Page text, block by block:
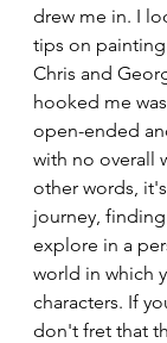
drew me in. I
tips on
Chris and
hooked me
open-ended
with no overall
other words,
journey,
explore in a
world in which
characters. If
don't fret that